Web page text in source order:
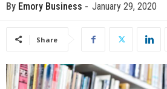
u
By Emory Business - January 29, 2020
Share